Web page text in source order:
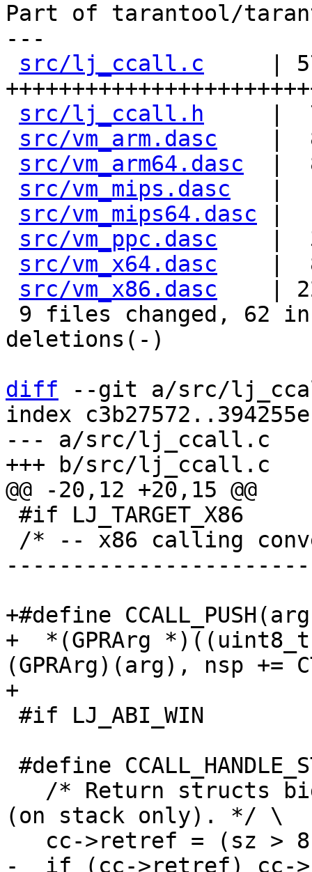
Part of tarantool/
---
src/lj_ccall.c
|
src/lj_ccall.h
|
src/vm_arm.dasc
|
src/vm_arm64.dasc
|
src/vm_mips.dasc
src/vm_mips64.dasc
src/vm_ppc.dasc
|
src/vm_x64.dasc
|
src/vm_x86.dasc
|
deletions(-)
diff --git a/src/
index
--- a/src/lj_ccall.c
+#define
+  *(GPRArg
(GPRArg)(arg), nsp +=
(on stack only). */ \